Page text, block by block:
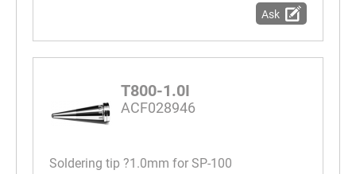
Ask
T800-1.0I
ACF028946
Soldering tip ?1.0mm for SP-100